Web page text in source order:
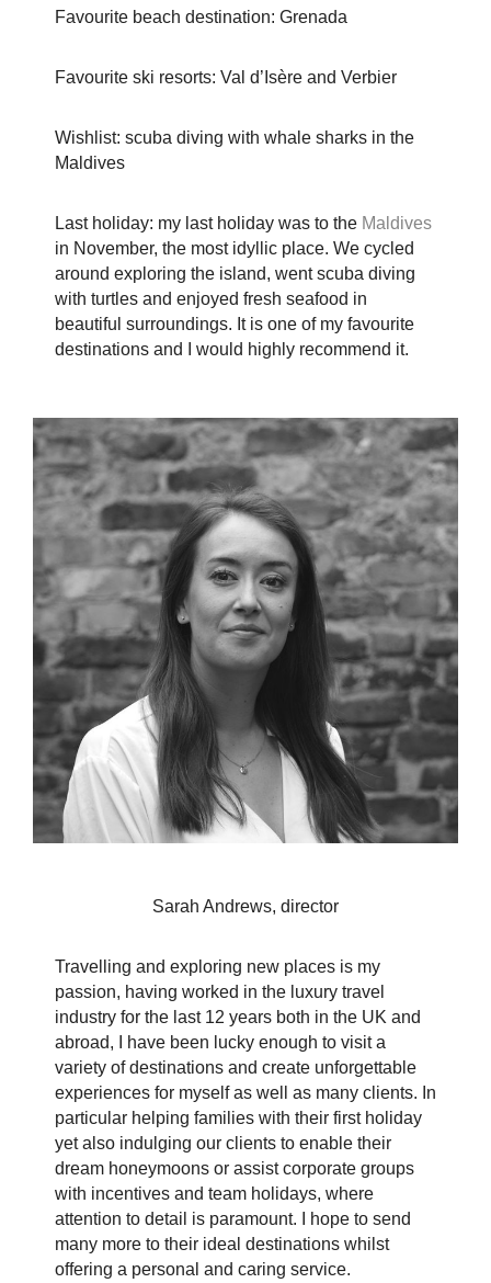
Favourite beach destination: Grenada
Favourite ski resorts: Val d’Isère and Verbier
Wishlist: scuba diving with whale sharks in the
Maldives
Last holiday: my last holiday was to the Maldives
in November, the most idyllic place. We cycled
around exploring the island, went scuba diving
with turtles and enjoyed fresh seafood in
beautiful surroundings. It is one of my favourite
destinations and I would highly recommend it.
Sarah Andrews, director
Travelling and exploring new places is my
passion, having worked in the luxury travel
industry for the last 12 years both in the UK and
abroad, I have been lucky enough to visit a
variety of destinations and create unforgettable
experiences for myself as well as many clients. In
particular helping families with their first holiday
yet also indulging our clients to enable their
dream honeymoons or assist corporate groups
with incentives and team holidays, where
attention to detail is paramount.
I hope to send
many more to their ideal destinations whilst
offering a personal and caring service.